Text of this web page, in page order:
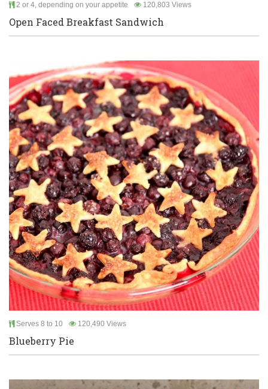
2 or 4, depending on your appetite 120,803 Views
Open Faced Breakfast Sandwich
Serves 8 to 10 120,490 Views
Blueberry Pie